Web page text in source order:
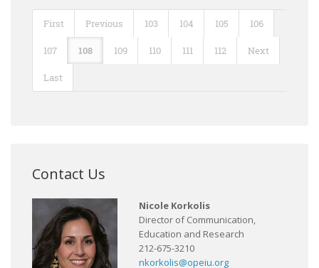
First Previous 103 104 105 106
107 108 109 110 111 112 Next
Last
Contact Us
Nicole Korkolis
Director of Communication,
Education and Research
212-675-3210
nkorkolis@opeiu.org